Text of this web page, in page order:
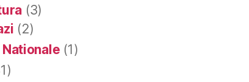
(3)
(2)
(1)